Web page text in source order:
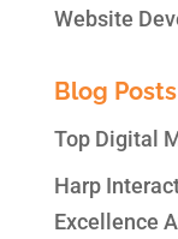
Website
Blog Posts
Top Digital
Harp
Excellence